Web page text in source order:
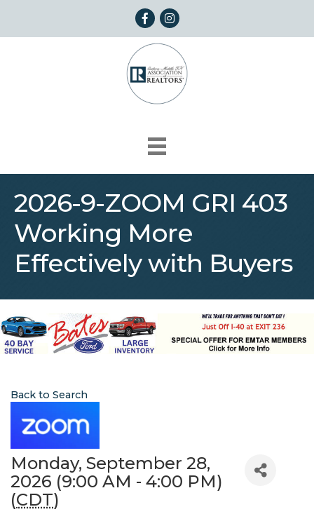
FacebookInstagram
2026-9-ZOOM GRI 403
Working More
Effectively with Buyers
Back to Search
Monday, September 28,
2026 (9:00 AM - 4:00 PM)
(CDT)